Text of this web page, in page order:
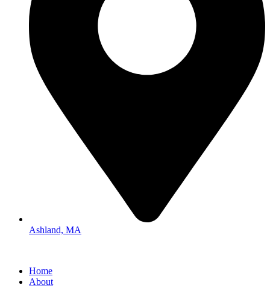
Ashland, MA
Home
About